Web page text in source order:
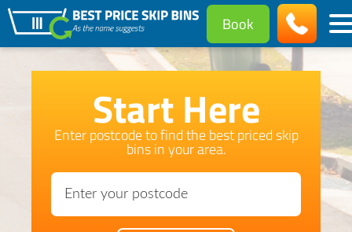
Book
Start Here
Enter postcode to find the best priced skip
bins in your area.